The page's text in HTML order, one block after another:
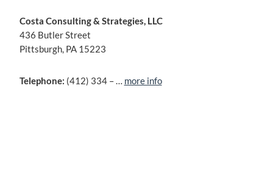
Costa Consulting & Strategies, LLC
436 Butler Street
Pittsburgh, PA 15223
Telephone: (412) 334 – … more info